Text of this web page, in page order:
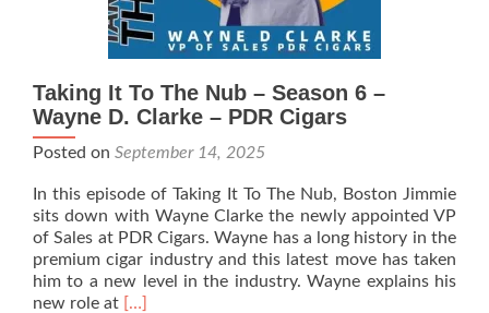
Taking It To The Nub – Season 6 –
Wayne D. Clarke – PDR Cigars
Posted on September 14, 2025
In this episode of Taking It To The Nub, Boston Jimmie
sits down with Wayne Clarke the newly appointed VP
of Sales at PDR Cigars. Wayne has a long history in the
premium cigar industry and this latest move has taken
him to a new level in the industry. Wayne explains his
new role at Read
[…]